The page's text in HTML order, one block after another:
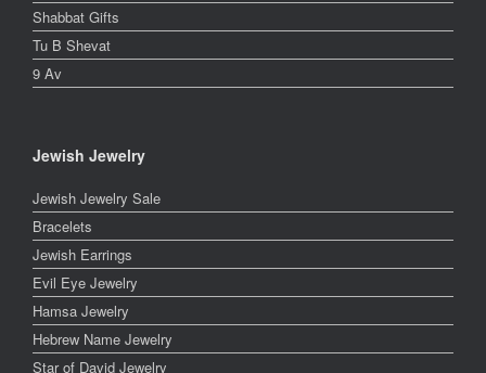
Shabbat Gifts
Tu B Shevat
9 Av
Jewish Jewelry
Jewish Jewelry Sale
Bracelets
Jewish Earrings
Evil Eye Jewelry
Hamsa Jewelry
Hebrew Name Jewelry
Star of David Jewelry